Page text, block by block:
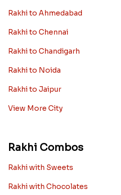
Rakhi to Ahmedabad
Rakhi to Chennai
Rakhi to Chandigarh
Rakhi to Noida
Rakhi to Jaipur
View More City
Rakhi Combos
Rakhi with Sweets
Rakhi with Chocolates